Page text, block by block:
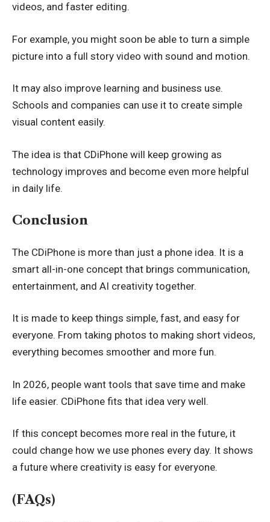
videos, and faster editing.
For example, you might soon be able to turn a simple
picture into a full story video with sound and motion.
It may also improve learning and business use.
Schools and companies can use it to create simple
visual content easily.
The idea is that CDiPhone will keep growing as
technology improves and become even more helpful
in daily life.
Conclusion
The CDiPhone is more than just a phone idea. It is a
smart all-in-one concept that brings communication,
entertainment, and AI creativity together.
It is made to keep things simple, fast, and easy for
everyone. From taking photos to making short videos,
everything becomes smoother and more fun.
In 2026, people want tools that save time and make
life easier. CDiPhone fits that idea very well.
If this concept becomes more real in the future, it
could change how we use phones every day. It shows
a future where creativity is easy for everyone.
(FAQs)